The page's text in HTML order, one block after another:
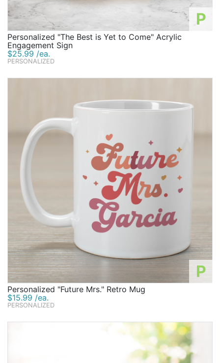
P
Personalized "The Best is Yet to Come" Acrylic
Engagement Sign
$25.99 /ea.
PERSONALIZED
P
Personalized "Future Mrs." Retro Mug
$15.99 /ea.
PERSONALIZED